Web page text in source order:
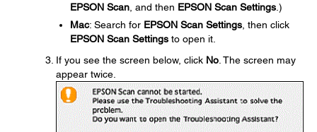
EPSON Scan, and then EPSON Scan Settings.)
Mac: Search for EPSON Scan Settings, then click
EPSON Scan Settings to open it.
If you see the screen below, click No. The screen may
appear twice.